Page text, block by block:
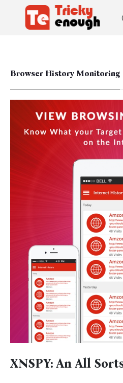
Browser History Monitoring
XNSPY: An All